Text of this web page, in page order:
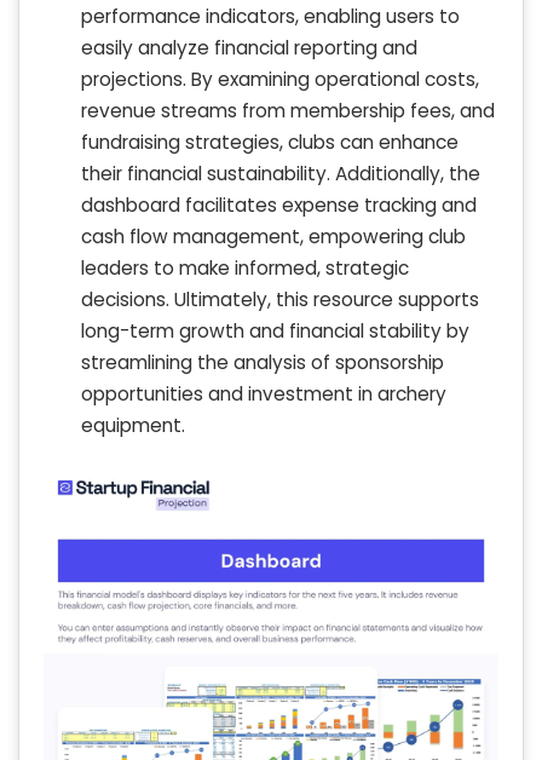
performance indicators, enabling users to
easily analyze financial reporting and
projections. By examining operational costs,
revenue streams from membership fees, and
fundraising strategies, clubs can enhance
their financial sustainability. Additionally, the
dashboard facilitates expense tracking and
cash flow management, empowering club
leaders to make informed, strategic
decisions. Ultimately, this resource supports
long-term growth and financial stability by
streamlining the analysis of sponsorship
opportunities and investment in archery
equipment.